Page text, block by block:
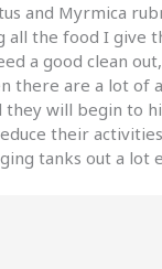
and Myrmica
all the food I give
a good clean
there are a lot of
they will begin to
their
tanks out a lot